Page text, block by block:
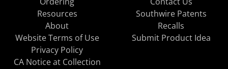
Resources
About
Southwire Patents
Recalls
Website Terms of Use
Privacy Policy
CA Notice at Collection
Submit Product Idea